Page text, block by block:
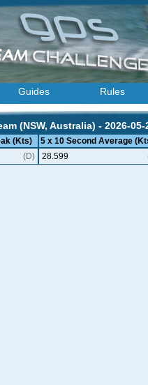
Guides Rules
(NSW, Australia) - 2026-05-
(Kts)
5 x 10 Second Average
(D) 28.599